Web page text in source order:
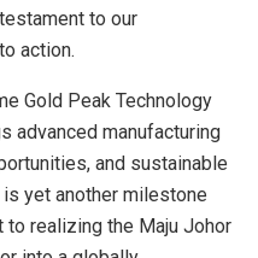
to our
action.
Gold Peak Technology
advanced manufacturing
and sustainable
yet another milestone
realizing the Maju Johor